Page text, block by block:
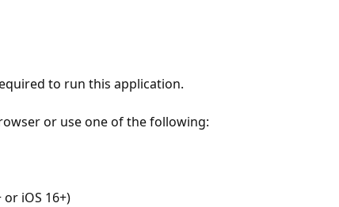
to run this application.
or use one of the following:
iOS 16+)